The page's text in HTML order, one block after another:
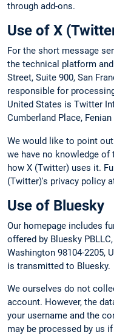
through add-ons.
Use of X
For the short message
the technical platform
Street, Suite 900, San
responsible for
United States is Twitter
Cumberland Place,
We would like to point
we have no knowledge
how X (Twitter) uses it.
(Twitter)'s privacy policy
Use of Bluesky
Our homepage includes
offered by Bluesky
Washington 98104-2205,
is transmitted to Bluesky.
We ourselves do not
account. However, the
your username and the
may be processed by us